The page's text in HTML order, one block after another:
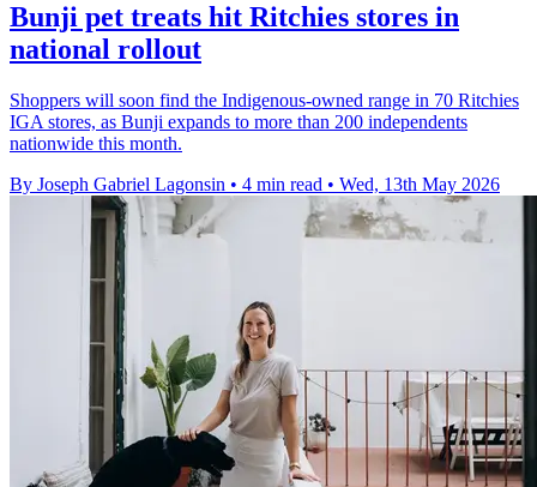
Bunji pet treats hit Ritchies stores in
national rollout
Shoppers will soon find the Indigenous-owned range in 70 Ritchies
IGA stores, as Bunji expands to more than 200 independents
nationwide this month.
By Joseph Gabriel Lagonsin • 4 min read • Wed, 13th May 2026